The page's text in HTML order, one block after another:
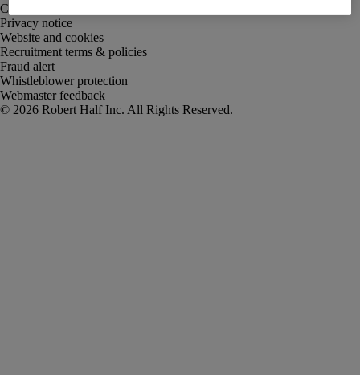
Company information
Privacy notice
Website and cookies
Recruitment terms & policies
Fraud alert
Whistleblower protection
Webmaster feedback